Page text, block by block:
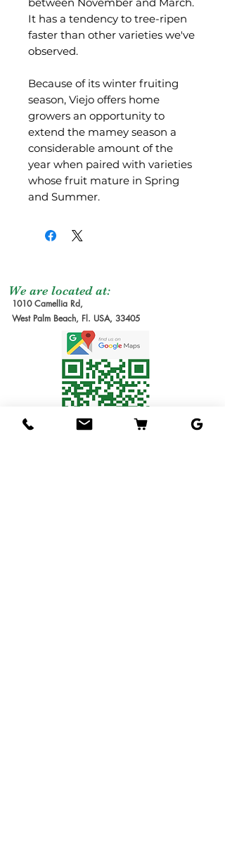
It has a tendency to tree-ripen
faster than other varieties we've
observed.
Because of its winter fruiting
season, Viejo offers home
growers an opportunity to
extend the mamey season a
considerable amount of the
year when paired with varieties
whose fruit mature in Spring
and Summer.
We are located at:
1010 Camellia Rd,
West Palm Beach, Fl. USA, 33405